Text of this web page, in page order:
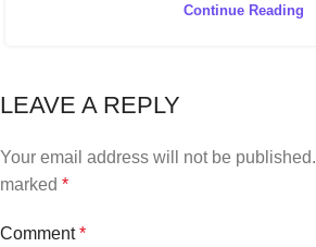
Continue Reading
LEAVE A REPLY
Your email address will not be published.
marked *
Comment*